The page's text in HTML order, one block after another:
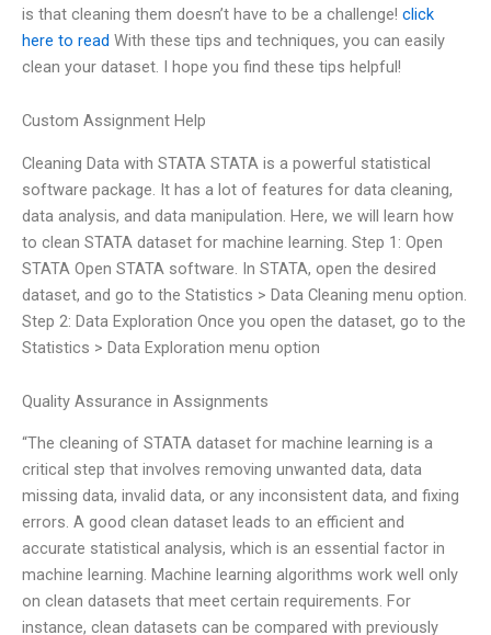
is that cleaning them doesn’t have to be a challenge! click
here to read With these tips and techniques, you can easily
clean your dataset. I hope you find these tips helpful!
Custom Assignment Help
Cleaning Data with STATA STATA is a powerful statistical
software package. It has a lot of features for data cleaning,
data analysis, and data manipulation. Here, we will learn how
to clean STATA dataset for machine learning. Step 1: Open
STATA Open STATA software. In STATA, open the desired
dataset, and go to the Statistics > Data Cleaning menu option.
Step 2: Data Exploration Once you open the dataset, go to the
Statistics > Data Exploration menu option
Quality Assurance in Assignments
“The cleaning of STATA dataset for machine learning is a
critical step that involves removing unwanted data, data
missing data, invalid data, or any inconsistent data, and fixing
errors. A good clean dataset leads to an efficient and
accurate statistical analysis, which is an essential factor in
machine learning. Machine learning algorithms work well only
on clean datasets that meet certain requirements. For
instance, clean datasets can be compared with previously